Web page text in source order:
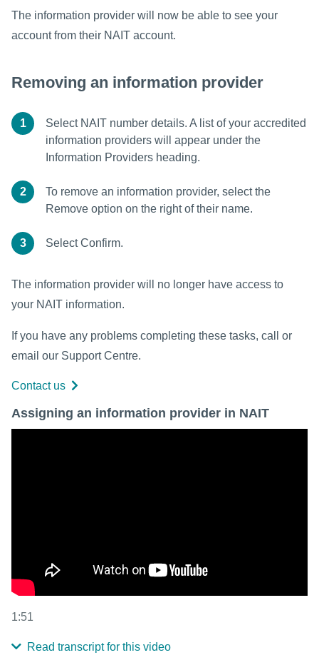
The information provider will now be able to see your
account from their NAIT account.
Removing an information provider
1
Select NAIT number details. A list of your accredited
information providers will appear under the
Information Providers heading.
2
To remove an information provider, select the
Remove option on the right of their name.
3 Select Confirm.
The information provider will no longer have access to
your NAIT information.
If you have any problems completing these tasks, call or
email our Support Centre.
Contact us
Assigning an information provider in NAIT
1:51
Read transcript for this video